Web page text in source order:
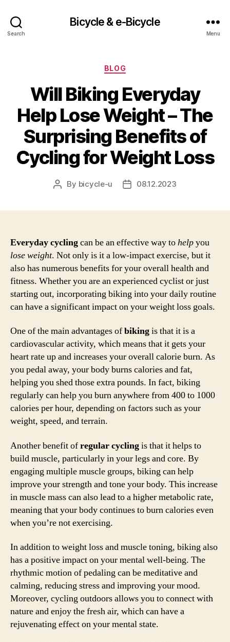
Search
Bicycle & e-Bicycle
Menu
Categories
BLOG
Will Biking Everyday
Help Lose Weight – The
Surprising Benefits of
Cycling for Weight Loss
Post
By bicycle-u
Post08.12.2023
Everyday cyclingcan be an effective way tohelpyou
lose weight. Not only is it a low-impact exercise, but it
also has numerous benefits for your overall health and
fitness. Whether you are an experienced cyclist or just
starting out, incorporating biking into your daily routine
can have a significant impact on your weight loss goals.
One of the main advantages ofbikingis that it is a
cardiovascular activity, which means that it gets your
heart rate up and increases your overall calorie burn. As
you pedal away, your body burns calories and fat,
helping you shed those extra pounds. In fact, biking
regularly can help you burn anywhere from 400 to 1000
calories per hour, depending on factors such as your
weight, speed, and terrain.
Another benefit ofregular cyclingis that it helps to
build muscle, particularly in your legs and core. By
engaging multiple muscle groups, biking can help
improve your strength and tone your body. This increase
in muscle mass can also lead to a higher metabolic rate,
meaning that your body continues to burn calories even
when you’re not exercising.
In addition to weight loss and muscle toning, biking also
has a positive impact on your mental well-being. The
rhythmic motion of pedaling can be meditative and
calming, reducing stress and improving your mood.
Moreover, cycling outdoors allows you to connect with
nature and enjoy the fresh air, which can have a
rejuvenating effect on your mental state.